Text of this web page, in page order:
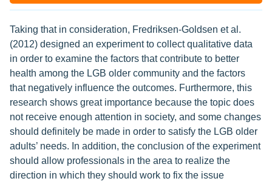
Taking that in consideration, Fredriksen-Goldsen et al.
(2012) designed an experiment to collect qualitative data
in order to examine the factors that contribute to better
health among the LGB older community and the factors
that negatively influence the outcomes. Furthermore, this
research shows great importance because the topic does
not receive enough attention in society, and some changes
should definitely be made in order to satisfy the LGB older
adults’ needs. In addition, the conclusion of the experiment
should allow professionals in the area to realize the
direction in which they should work to fix the issue